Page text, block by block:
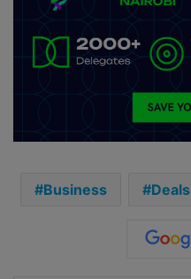
Business Deals